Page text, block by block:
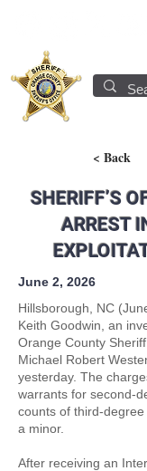
< Back
SHERIFF’S
ARREST
June 2, 2026
Hillsborough, NC
Keith Goodwin, an
Orange County
Michael Robert
yesterday. The
warrants for second-
counts of third-
a minor.
After receiving an